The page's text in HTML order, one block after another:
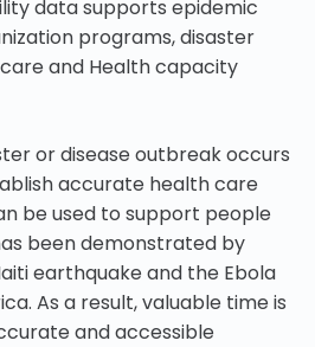
data supports epidemic
programs, disaster
and Health capacity
or disease outbreak occurs
accurate health care
be used to support people
been demonstrated by
earthquake and the Ebola
As a result, valuable time is
and accessible